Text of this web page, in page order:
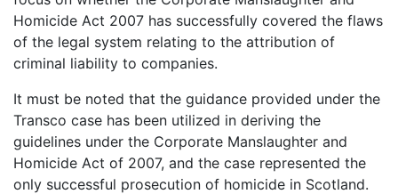
Homicide Act 2007 has successfully covered the flaws
of the legal system relating to the attribution of
criminal liability to companies.
It must be noted that the guidance provided under the
Transco case has been utilized in deriving the
guidelines under the Corporate Manslaughter and
Homicide Act of 2007, and the case represented the
only successful prosecution of homicide in Scotland.